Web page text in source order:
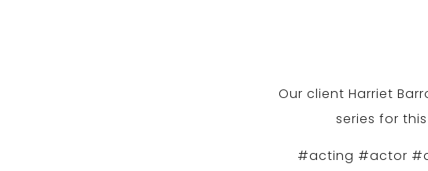
Our client Harriet
series for
#acting #actor